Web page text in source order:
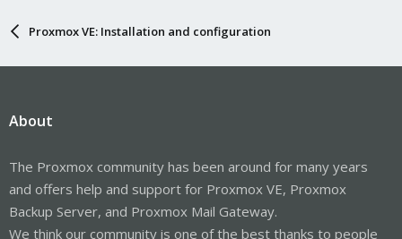
Proxmox VE: Installation and configuration
About
The Proxmox community has been around for many years
and offers help and support for Proxmox VE, Proxmox
Backup Server, and Proxmox Mail Gateway.
We think our community is one of the best thanks to people